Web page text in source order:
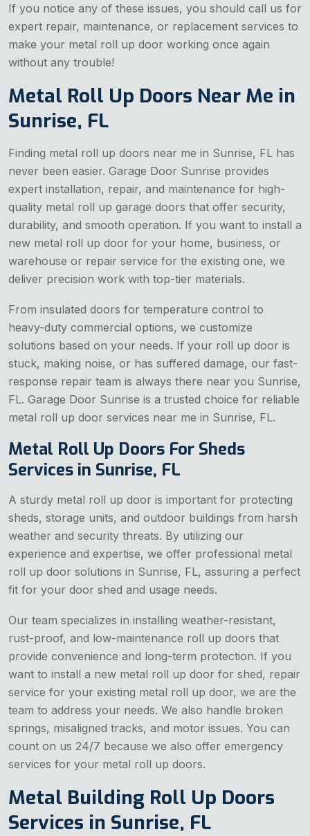
If you notice any of these issues, you should call us for
expert repair, maintenance, or replacement services to
make your metal roll up door working once again
without any trouble!
Metal Roll Up Doors Near Me in
Sunrise, FL
Finding metal roll up doors near me in Sunrise, FL has
never been easier. Garage Door Sunrise provides
expert installation, repair, and maintenance for high-
quality metal roll up garage doors that offer security,
durability, and smooth operation. If you want to install a
new metal roll up door for your home, business, or
warehouse or repair service for the existing one, we
deliver precision work with top-tier materials.
From insulated doors for temperature control to
heavy-duty commercial options, we customize
solutions based on your needs. If your roll up door is
stuck, making noise, or has suffered damage, our fast-
response repair team is always there near you Sunrise,
FL. Garage Door Sunrise is a trusted choice for reliable
metal roll up door services near me in Sunrise, FL.
Metal Roll Up Doors For Sheds
Services in Sunrise, FL
A sturdy metal roll up door is important for protecting
sheds, storage units, and outdoor buildings from harsh
weather and security threats. By utilizing our
experience and expertise, we offer professional metal
roll up door solutions in Sunrise, FL, assuring a perfect
fit for your door shed and usage needs.
Our team specializes in installing weather-resistant,
rust-proof, and low-maintenance roll up doors that
provide convenience and long-term protection. If you
want to install a new metal roll up door for shed, repair
service for your existing metal roll up door, we are the
team to address your needs. We also handle broken
springs, misaligned tracks, and motor issues. You can
count on us 24/7 because we also offer emergency
services for your metal roll up doors.
Metal Building Roll Up Doors
Services in Sunrise, FL